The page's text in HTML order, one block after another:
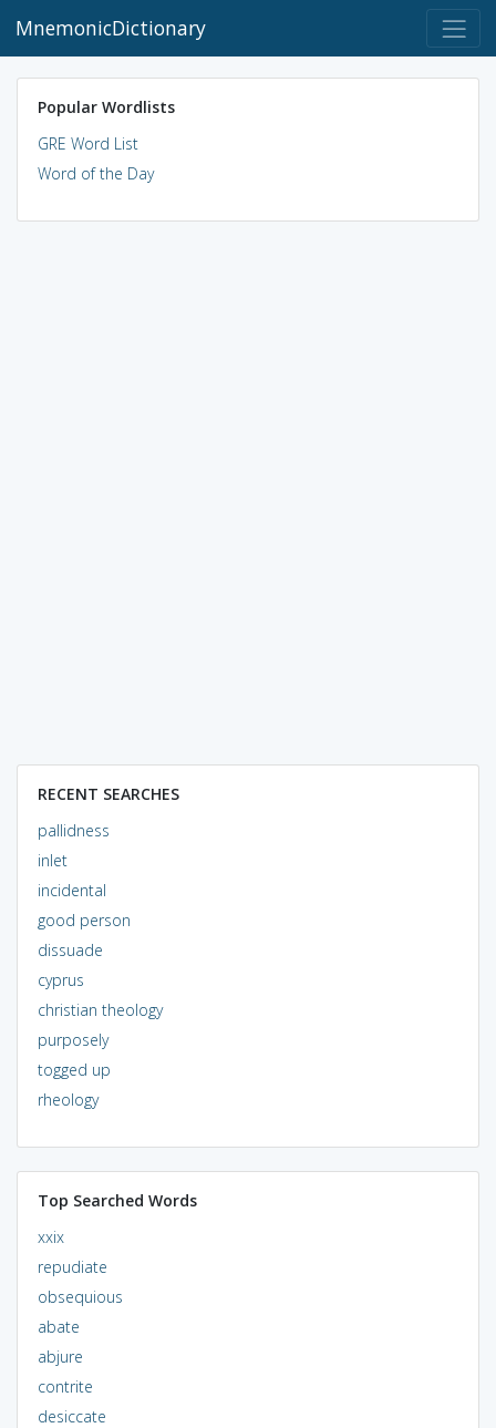
MnemonicDictionary
Popular Wordlists
GRE Word List
Word of the Day
RECENT SEARCHES
pallidness
inlet
incidental
good person
dissuade
cyprus
christian theology
purposely
togged up
rheology
Top Searched Words
xxix
repudiate
obsequious
abate
abjure
contrite
desiccate